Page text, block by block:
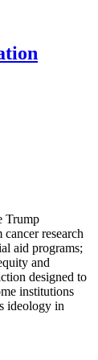
Trump
research
aid programs;
and
designed to
institutions
ideology in